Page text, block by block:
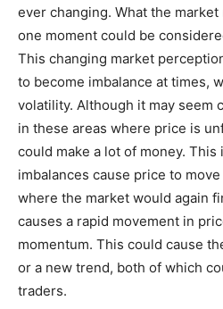
ever changing. What the
one moment could be
This changing market
to become imbalance at times,
volatility. Although it may seem
in these areas where price is
could make a lot of money. This
imbalances cause price to
where the market would again
causes a rapid movement in
momentum. This could cause
or a new trend, both of which
traders.